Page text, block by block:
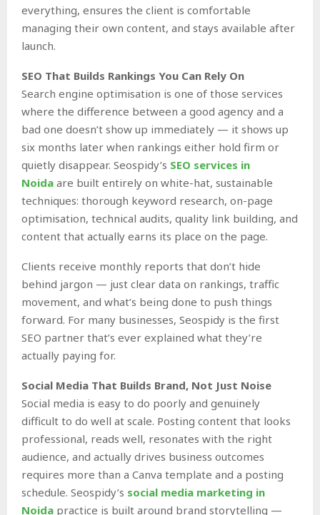
everything, ensures the client is comfortable
managing their own content, and stays available after
launch.
SEO That Builds Rankings You Can Rely On
Search engine optimisation is one of those services
where the difference between a good agency and a
bad one doesn’t show up immediately — it shows up
six months later when rankings either hold firm or
quietly disappear. Seospidy’s SEO services in
Noida are built entirely on white-hat, sustainable
techniques: thorough keyword research, on-page
optimisation, technical audits, quality link building, and
content that actually earns its place on the page.
Clients receive monthly reports that don’t hide
behind jargon — just clear data on rankings, traffic
movement, and what’s being done to push things
forward. For many businesses, Seospidy is the first
SEO partner that’s ever explained what they’re
actually paying for.
Social Media That Builds Brand, Not Just Noise
Social media is easy to do poorly and genuinely
difficult to do well at scale. Posting content that looks
professional, reads well, resonates with the right
audience, and actually drives business outcomes
requires more than a Canva template and a posting
schedule. Seospidy’s social media marketing in
Noida practice is built around brand storytelling —